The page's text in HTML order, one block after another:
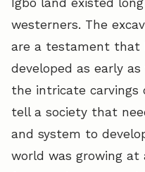
westerners. The
are a testament that
developed as early
the intricate carvings
tell a society that
and system to
world was growing at